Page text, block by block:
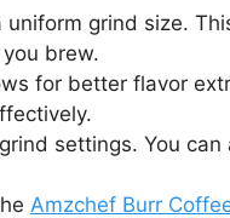
uniform grind size.
brew.
for better flavor
settings. You
Amzchef Burr